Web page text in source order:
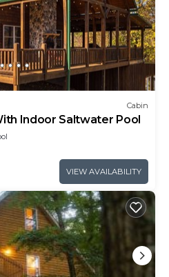
Cabin
Indoor Saltwater Pool
VIEW AVAILABILITY